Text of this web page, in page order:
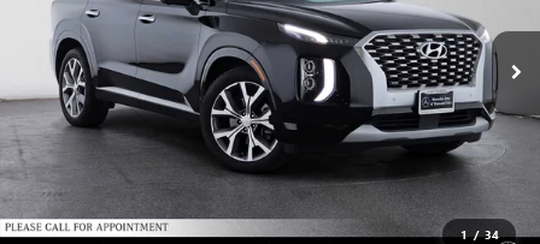
1 / 34